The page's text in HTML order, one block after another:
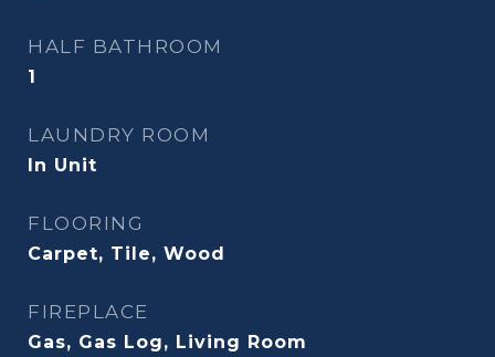
HALF BATHROOM
1
LAUNDRY ROOM
In Unit
FLOORING
Carpet, Tile, Wood
FIREPLACE
Gas, Gas Log, Living Room